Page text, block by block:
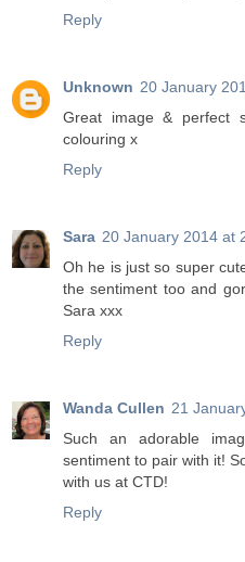
Reply
Unknown 20 January
Great image & perfect
colouring x
Reply
Sara 20 January 2014 at
Oh he is just so super
the sentiment too and
Sara xxx
Reply
Wanda Cullen 21
Such an adorable
sentiment to pair with it!
with us at CTD!
Reply